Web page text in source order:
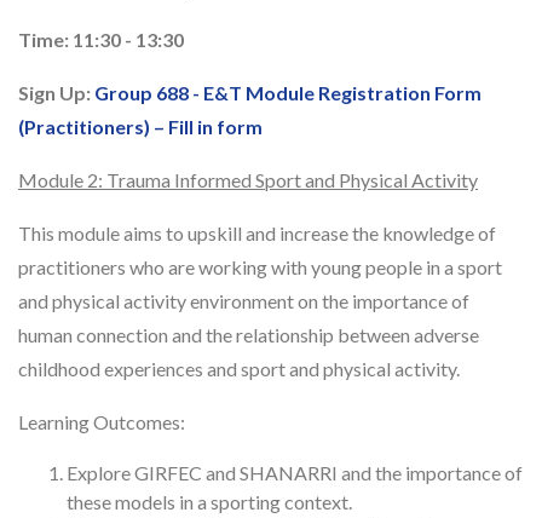
Time: 11:30 - 13:30
Sign Up: Group 688 - E&T Module Registration Form
(Practitioners) – Fill in form
Module 2: Trauma Informed Sport and Physical Activity
This module aims to upskill and increase the knowledge of
practitioners who are working with young people in a sport
and physical activity environment on the importance of
human connection and the relationship between adverse
childhood experiences and sport and physical activity.
Learning Outcomes:
Explore GIRFEC and SHANARRI and the importance of
these models in a sporting context.